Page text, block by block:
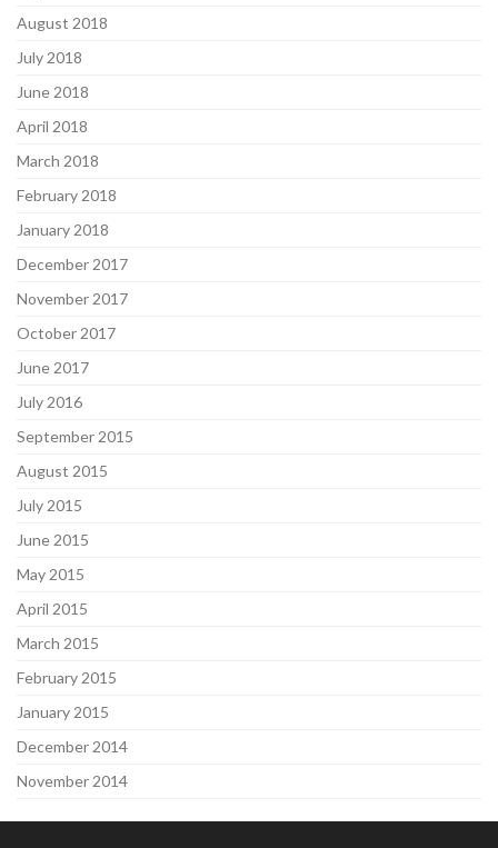
August 2018
July 2018
June 2018
April 2018
March 2018
February 2018
January 2018
December 2017
November 2017
October 2017
June 2017
July 2016
September 2015
August 2015
July 2015
June 2015
May 2015
April 2015
March 2015
February 2015
January 2015
December 2014
November 2014